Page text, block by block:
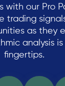
with our Pro
trading
as they
analysis
fingertips.